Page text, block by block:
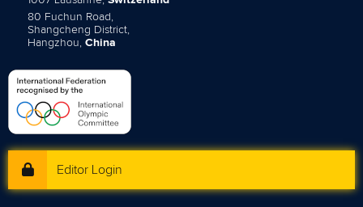
80 Fuchun Road,
Shangcheng District,
Hangzhou, China
Editor Login